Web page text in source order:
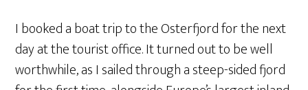
I booked a boat trip to the Osterfjord for the next
day at the tourist office. It turned out to be well
worthwhile, as I sailed through a steep-sided fjord